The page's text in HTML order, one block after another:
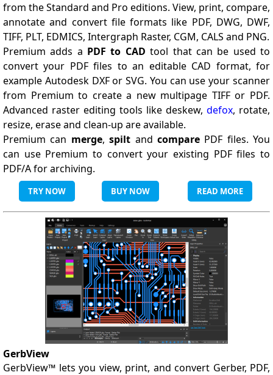
from the Standard and Pro editions. View, print, compare,
annotate and convert file formats like PDF, DWG, DWF,
TIFF, PLT, EDMICS, Intergraph Raster, CGM, CALS and PNG.
Premium adds a PDF to CAD tool that can be used to
convert your PDF files to an editable CAD format, for
example Autodesk DXF or SVG. You can use your scanner
from Premium to create a new multipage TIFF or PDF.
Advanced raster editing tools like deskew, defox, rotate,
resize, erase and clean-up are available.
Premium can merge,spilt and comparePDF files. You
can use Premium to convert your existing PDF files to
PDF/A for archiving.
TRY NOW BUY NOW READ MORE
GerbView
GerbView™ lets you view, print, and convert Gerber, PDF,